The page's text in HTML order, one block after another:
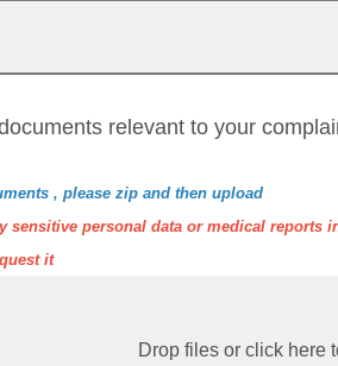
relevant to your
, please zip and then upload
sensitive personal data or medical
it
Drop files or click here